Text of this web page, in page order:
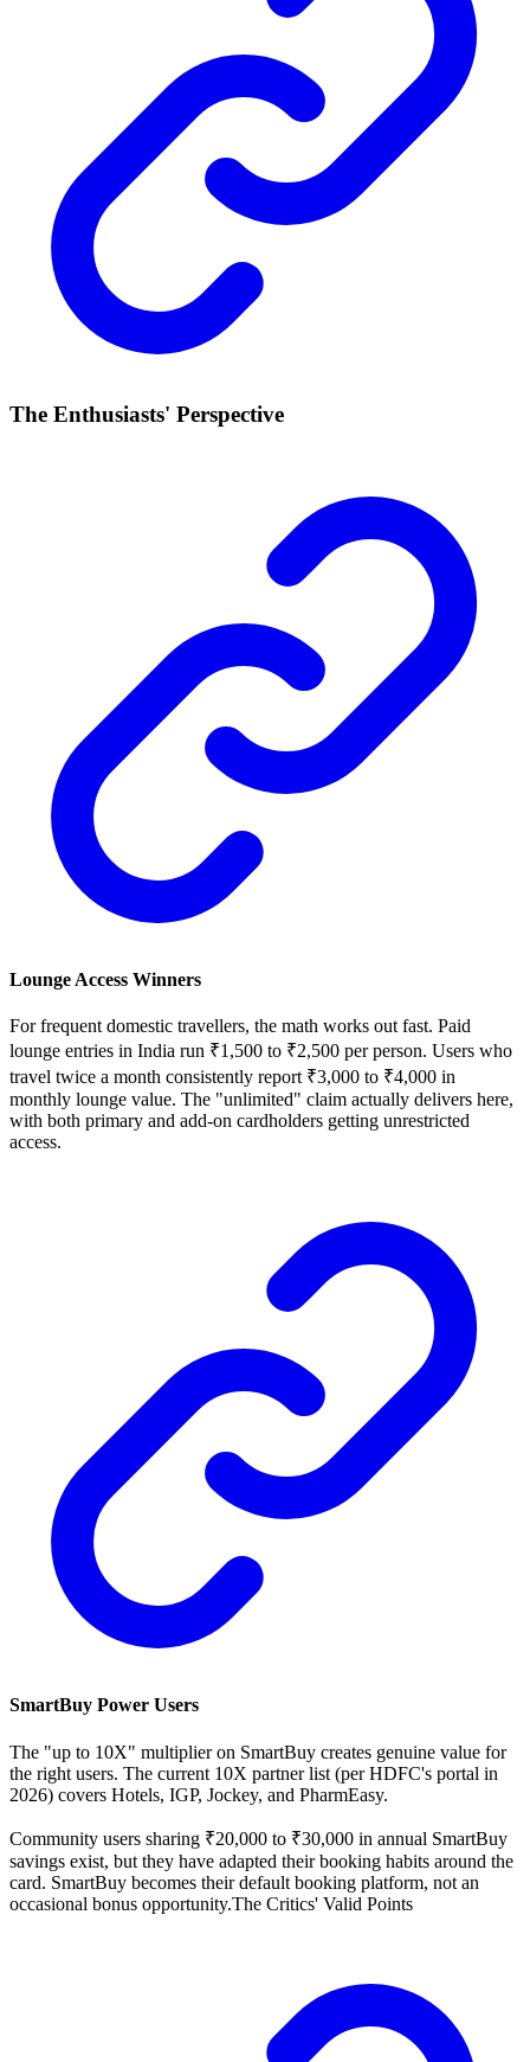
The Enthusiasts' Perspective
Lounge Access Winners
For frequent domestic travellers, the math works out fast. Paid
lounge entries in India run ₹1,500 to ₹2,500 per person. Users who
travel twice a month consistently report ₹3,000 to ₹4,000 in
monthly lounge value. The "unlimited" claim actually delivers here,
with both primary and add-on cardholders getting unrestricted
access.
SmartBuy Power Users
The "up to 10X" multiplier on SmartBuy creates genuine value for
the right users. The current 10X partner list (per HDFC's portal in
2026) covers Hotels, IGP, Jockey, and PharmEasy.
Community users sharing ₹20,000 to ₹30,000 in annual SmartBuy
savings exist, but they have adapted their booking habits around the
card. SmartBuy becomes their default booking platform, not an
occasional bonus opportunity.The Critics' Valid Points